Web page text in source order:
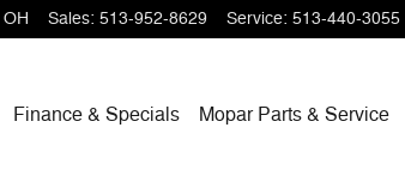
OH Sales: 513-952-8629 Service: 513-440-3055
Finance & Specials Mopar Parts & Service